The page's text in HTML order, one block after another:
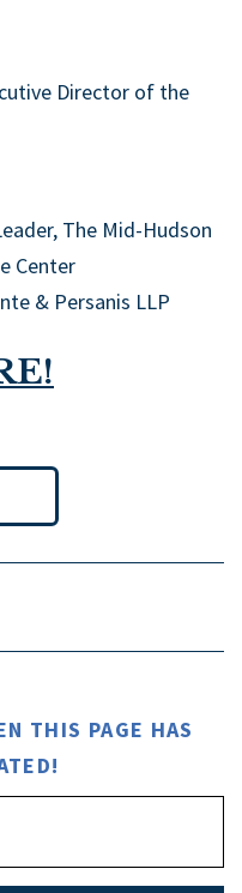
Director of the
The Mid-Hudson
Center
& Persanis LLP
THIS PAGE HAS